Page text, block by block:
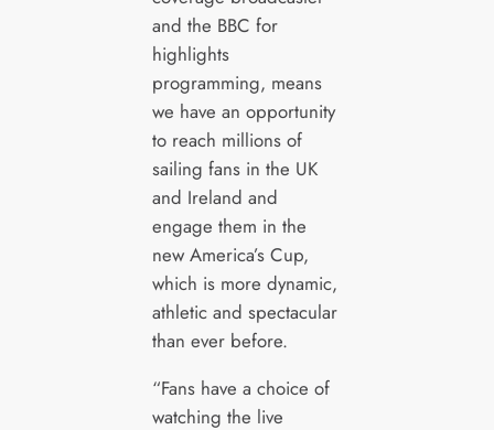
and the BBC for
highlights
programming, means
we have an opportunity
to reach millions of
sailing fans in the UK
and Ireland and
engage them in the
new America’s Cup,
which is more dynamic,
athletic and spectacular
than ever before.
“Fans have a choice of
watching the live